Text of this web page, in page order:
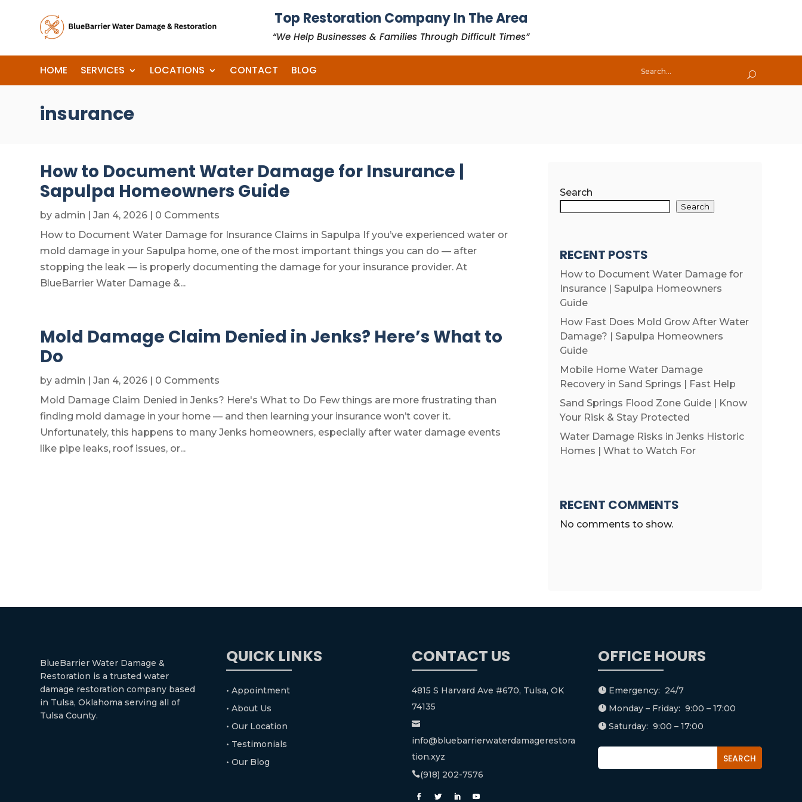
Top Restoration Company In The Area
“We Help Businesses & Families Through Difficult Times”
HOME SERVICES LOCATIONS CONTACT BLOG
insurance
How to Document Water Damage for Insurance |
Sapulpa Homeowners Guide
by admin |Jan 4, 2026 | 0 Comments
How to Document Water Damage for Insurance Claims in Sapulpa If you’ve experienced water or
mold damage in your Sapulpa home, one of the most important things you can do — after
stopping the leak — is properly documenting the damage for your insurance provider. At
BlueBarrier Water Damage &...
Mold Damage Claim Denied in Jenks? Here’s What to
Do
by admin |Jan 4, 2026 | 0 Comments
Mold Damage Claim Denied in Jenks? Here's What to Do Few things are more frustrating than
finding mold damage in your home — and then learning your insurance won’t cover it.
Unfortunately, this happens to many Jenks homeowners, especially after water damage events
like pipe leaks, roof issues, or...
Search
Search
RECENT POSTS
How to Document Water Damage for
Insurance | Sapulpa Homeowners
Guide
How Fast Does Mold Grow After Water
Damage? | Sapulpa Homeowners
Guide
Mobile Home Water Damage
Recovery in Sand Springs | Fast Help
Sand Springs Flood Zone Guide | Know
Your Risk & Stay Protected
Water Damage Risks in Jenks Historic
Homes | What to Watch For
RECENT COMMENTS
No comments to show.
BlueBarrier Water Damage &
Restoration is a trusted water
damage restoration company based
in Tulsa, Oklahoma serving all of
Tulsa County.
QUICK LINKS
• Appointment
• About Us
• Our Location
• Testimonials
• Our Blog
CONTACT US
4815 S Harvard Ave #670, Tulsa, OK
74135

info@bluebarrierwaterdamagerestora
tion.xyz
(918) 202-7576
OFFICE HOURS
Emergency: 24/7
Monday – Friday: 9:00 – 17:00
Saturday: 9:00 – 17:00